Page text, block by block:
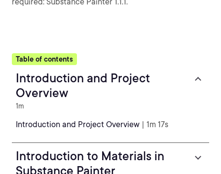
Table of contents
Introduction and Project
Overview
1m
Introduction and Project Overview | 1m 17s
Introduction to Materials in
Substance Painter